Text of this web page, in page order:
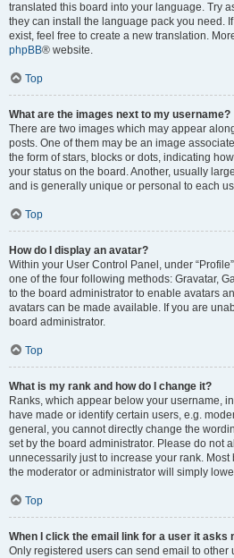
translated this board into your language. Try
they can install the language pack you need.
exist, feel free to create a new translation.
phpBB® website.
Top
What are the images next to my username?
There are two images which may appear
posts. One of them may be an image
the form of stars, blocks or dots, indicating
your status on the board. Another, usually
and is generally unique or personal to each
Top
How do I display an avatar?
Within your User Control Panel, under
one of the four following methods: Gravatar,
to the board administrator to enable avatars
avatars can be made available. If you are
board administrator.
Top
What is my rank and how do I change it?
Ranks, which appear below your username,
have made or identify certain users, e.g.
general, you cannot directly change the
set by the board administrator. Please do not
unnecessarily just to increase your rank.
the moderator or administrator will simply
Top
When I click the email link for a user it asks
Only registered users can send email to other